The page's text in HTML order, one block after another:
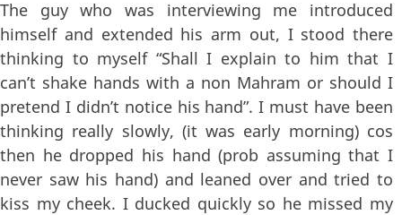
The guy who was interviewing me introduced
himself and extended his arm out, I stood there
thinking to myself “Shall I explain to him that I
can’t shake hands with a non Mahram or should I
pretend I didn’t notice his hand”. I must have been
thinking really slowly, (it was early morning) cos
then he dropped his hand (prob assuming that I
never saw his hand) and leaned over and tried to
kiss my cheek. I ducked quickly so he missed my